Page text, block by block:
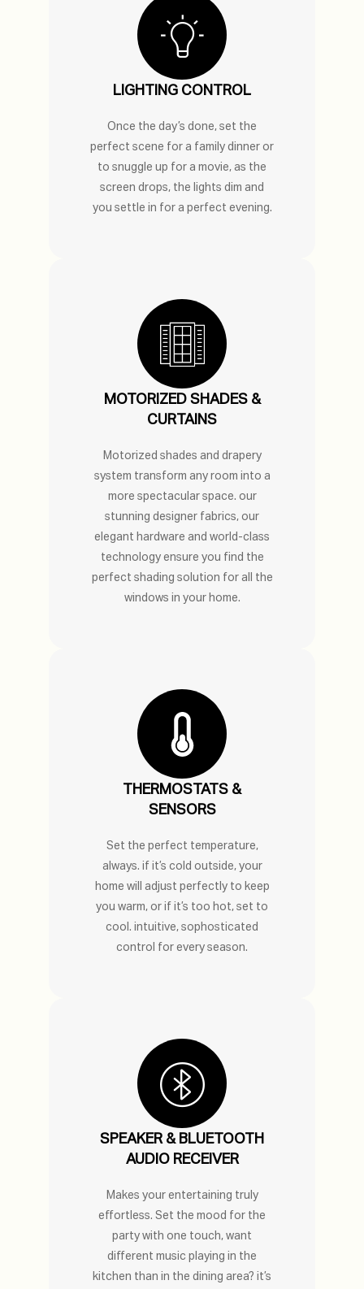
LIGHTING CONTROL
Once the day’s done, set the
perfect scene for a family dinner or
to snuggle up for a movie, as the
screen drops, the lights dim and
you settle in for a perfect evening.
MOTORIZED SHADES &
CURTAINS
Motorized shades and drapery
system transform any room into a
more spectacular space. our
stunning designer fabrics, our
elegant hardware and world-class
technology ensure you find the
perfect shading solution for all the
windows in your home.
THERMOSTATS &
SENSORS
Set the perfect temperature,
always. if it’s cold outside, your
home will adjust perfectly to keep
you warm, or if it’s too hot, set to
cool. intuitive, sophosticated
control for every season.
SPEAKER & BLUETOOTH
AUDIO RECEIVER
Makes your entertaining truly
effortless. Set the mood for the
party with one touch, want
different music playing in the
kitchen than in the dining area? it’s